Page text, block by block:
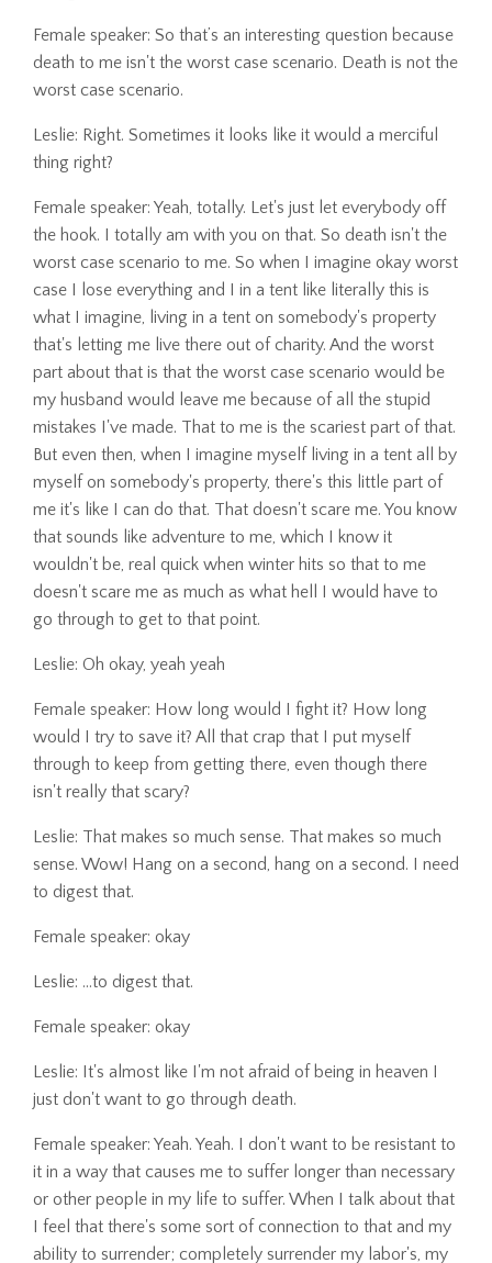
Female speaker: So that’s an interesting question because
death to me isn't the worst case scenario. Death is not the
worst case scenario.
Leslie: Right. Sometimes it looks like it would a merciful
thing right?
Female speaker: Yeah, totally. Let's just let everybody off
the hook. I totally am with you on that. So death isn't the
worst case scenario to me. So when I imagine okay worst
case I lose everything and I in a tent like literally this is
what I imagine, living in a tent on somebody's property
that's letting me live there out of charity. And the worst
part about that is that the worst case scenario would be
my husband would leave me because of all the stupid
mistakes I've made. That to me is the scariest part of that.
But even then, when I imagine myself living in a tent all by
myself on somebody's property, there's this little part of
me it's like I can do that. That doesn't scare me. You know
that sounds like adventure to me, which I know it
wouldn't be, real quick when winter hits so that to me
doesn't scare me as much as what hell I would have to
go through to get to that point.
Leslie: Oh okay, yeah yeah
Female speaker: How long would I fight it? How long
would I try to save it? All that crap that I put myself
through to keep from getting there, even though there
isn't really that scary?
Leslie: That makes so much sense. That makes so much
sense. Wow! Hang on a second, hang on a second. I need
to digest that.
Female speaker: okay
Leslie: ...to digest that.
Female speaker: okay
Leslie: It's almost like I'm not afraid of being in heaven I
just don't want to go through death.
Female speaker: Yeah. Yeah. I don't want to be resistant to
it in a way that causes me to suffer longer than necessary
or other people in my life to suffer. When I talk about that
I feel that there's some sort of connection to that and my
ability to surrender; completely surrender my labor's, my